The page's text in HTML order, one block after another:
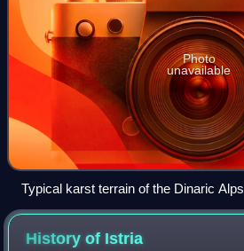
Photo
unavailable
Typical karst terrain of the Dinaric Alps
History of Istria